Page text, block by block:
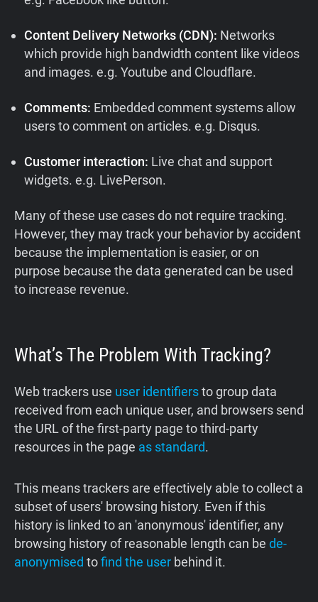
Content Delivery Networks (CDN): Networks
which provide high bandwidth content like videos
and images. e.g. Youtube and Cloudflare.
Comments: Embedded comment systems allow
users to comment on articles. e.g. Disqus.
Customer interaction: Live chat and support
widgets. e.g. LivePerson.
Many of these use cases do not require tracking.
However, they may track your behavior by accident
because the implementation is easier, or on
purpose because the data generated can be used
to increase revenue.
What’s The Problem With Tracking?
Web trackers use user identifiersto group data
received from each unique user, and browsers send
the URL of the first-party page to third-party
resources in the page as standard.
This means trackers are effectively able to collect a
subset of users' browsing history. Even if this
history is linked to an 'anonymous' identifier, any
browsing history of reasonable length can be de-
anonymised tofind the user behind it.